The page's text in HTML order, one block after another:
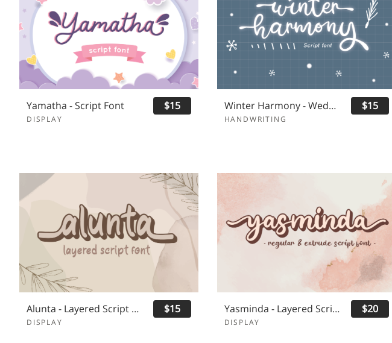
Yamatha - Script Font
DISPLAY
$15 Winter Harmony - Wedding Font
HANDWRITING
$15
Alunta - Layered Script Font
DISPLAY
$15 Yasminda - Layered Script Font
DISPLAY
$20